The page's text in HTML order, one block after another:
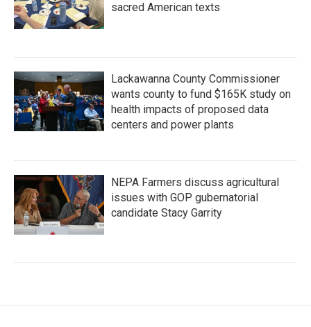
sacred American texts
Lackawanna County Commissioner
wants county to fund $165K study on
health impacts of proposed data
centers and power plants
NEPA Farmers discuss agricultural
issues with GOP gubernatorial
candidate Stacy Garrity